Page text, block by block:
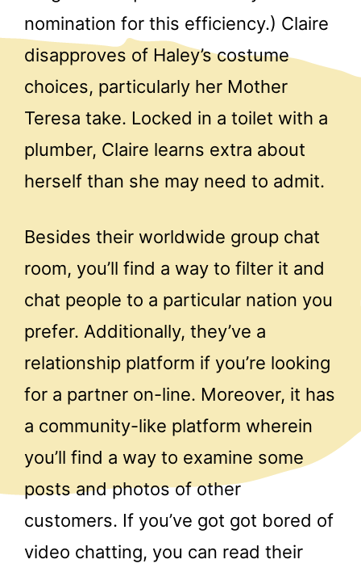
nomination for this efficiency.) Claire
disapproves of Haley’s costume
choices, particularly her Mother
Teresa take. Locked in a toilet with a
plumber, Claire learns extra about
herself than she may need to admit.
Besides their worldwide group chat
room, you’ll find a way to filter it and
chat people to a particular nation you
prefer. Additionally, they’ve a
relationship platform if you’re looking
for a partner on-line. Moreover, it has
a community-like platform wherein
you’ll find a way to examine some
posts and photos of other
customers. If you’ve got got bored of
video chatting, you can read their